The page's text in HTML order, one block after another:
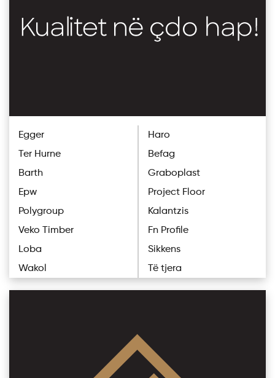
Egger
Haro
Ter Hurne
Befag
Barth
Graboplast
Epw
Project Floor
Polygroup
Kalantzis
Veko Timber
Fn Profile
Loba
Sikkens
Wakol
Të tjera